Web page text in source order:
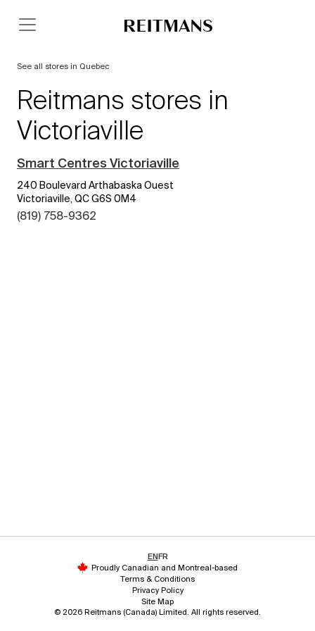
See all stores in Quebec
Reitmans stores in
Victoriaville
Smart Centres Victoriaville
240 Boulevard Arthabaska Ouest
Victoriaville, QC G6S 0M4
(819) 758-9362
ENFR
Proudly Canadian and Montreal-based
Terms & Conditions
Privacy Policy
Site Map
© 2026 Reitmans (Canada) Limited. All rights reserved.